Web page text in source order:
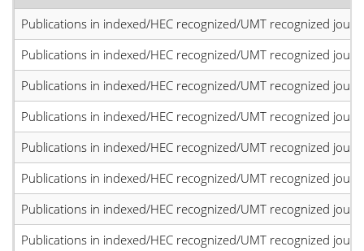
Publications in indexed/HEC recognized/UMT recognized
Publications in indexed/HEC recognized/UMT recognized
Publications in indexed/HEC recognized/UMT recognized
Publications in indexed/HEC recognized/UMT recognized
Publications in indexed/HEC recognized/UMT recognized
Publications in indexed/HEC recognized/UMT recognized
Publications in indexed/HEC recognized/UMT recognized
Publications in indexed/HEC recognized/UMT recognized